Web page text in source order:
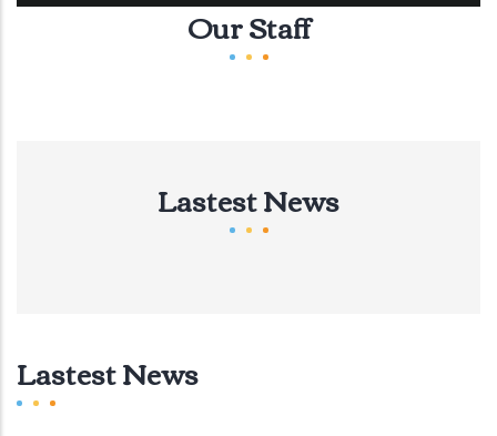
Our Staff
Lastest News
Lastest News